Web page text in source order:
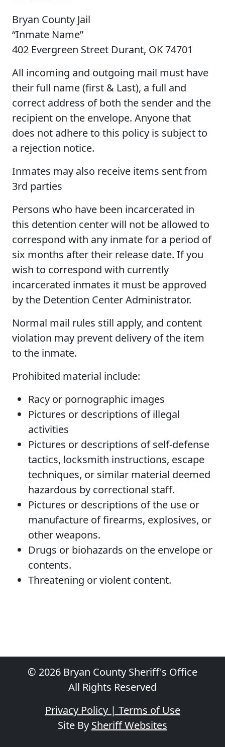
Bryan County Jail
“Inmate Name”
402 Evergreen Street Durant, OK 74701
All incoming and outgoing mail must have
their full name (first & Last), a full and
correct address of both the sender and the
recipient on the envelope. Anyone that
does not adhere to this policy is subject to
a rejection notice.
Inmates may also receive items sent from
3rd parties
Persons who have been incarcerated in
this detention center will not be allowed to
correspond with any inmate for a period of
six months after their release date. If you
wish to correspond with currently
incarcerated inmates it must be approved
by the Detention Center Administrator.
Normal mail rules still apply, and content
violation may prevent delivery of the item
to the inmate.
Prohibited material include:
Racy or pornographic images
Pictures or descriptions of illegal
activities
Pictures or descriptions of self-defense
tactics, locksmith instructions, escape
techniques, or similar material deemed
hazardous by correctional staff.
Pictures or descriptions of the use or
manufacture of firearms, explosives, or
other weapons.
Drugs or biohazards on the envelope or
contents.
Threatening or violent content.
© 2026 Bryan County Sheriff's Office
All Rights Reserved
Privacy Policy | Terms of Use
Site By Sheriff Websites